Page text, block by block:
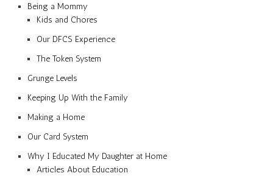
Being a Mommy
Kids and Chores
Our DFCS Experience
The Token System
Grunge Levels
Keeping Up With the Family
Making a Home
Our Card System
Why I Educated My Daughter at Home
Articles About Education